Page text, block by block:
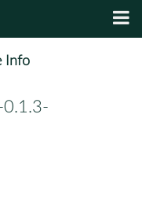
Info
0.1.3-